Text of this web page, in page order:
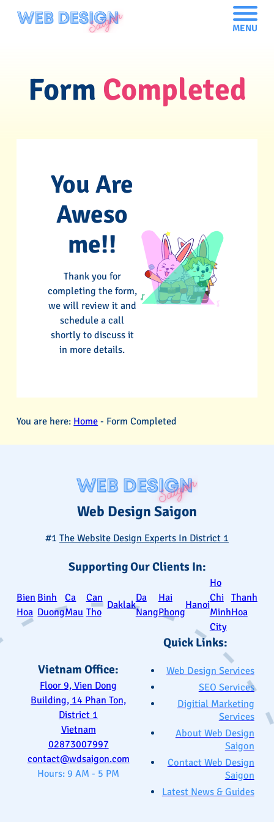
MENU
Form Completed
You Are
Aweso
me!!
Thank you for
completing the form,
we will review it and
schedule a call
shortly to discuss it
in more details.
You are here: Home - Form Completed
Vietnam Office:
Floor 9, Vien Dong
Building, 14 Phan Ton,
District 1
Vietnam
02873007997
contact@wdsaigon.com
Hours: 9 AM - 5 PM
Web Design Saigon
#1 The Website Design Experts In District 1
Supporting Our Clients In:
Bien
Hoa
Binh
Duong
Ca
Mau
Can
Tho
Daklak
Da
Nang
Hai
Phong
Hanoi
Ho
Chi
Minh
City
Thanh
Hoa
Quick Links:
Web Design Services
SEO Services
Digitial Marketing
Services
About Web Design
Saigon
Contact Web Design
Saigon
Latest News & Guides